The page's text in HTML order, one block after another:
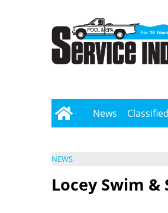
News
NEWS
Locey Swim &